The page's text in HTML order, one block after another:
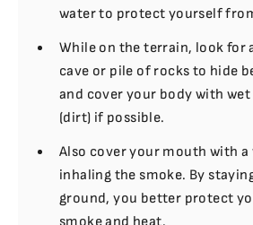
water to protect yourself
While on the terrain, look for
cave or pile of rocks to hide
and cover your body with
(dirt) if possible.
Also cover your mouth with
inhaling the smoke. By
ground, you better protect